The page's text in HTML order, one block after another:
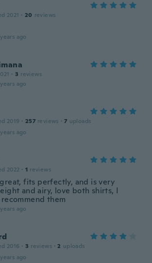
2021 · 20 reviews
ago
· 3 reviews
ago
2019 · 257 reviews · 7 uploads
ago
2022 · 1 reviews
fits perfectly, and is very
and airy, love both shirts, I
them
ago
2016 · 3 reviews · 2 uploads
ago